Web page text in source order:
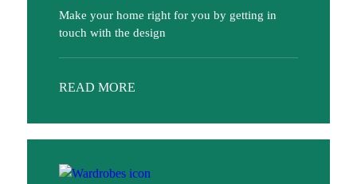
Make your home right for you by getting in
touch with the design
READ MORE